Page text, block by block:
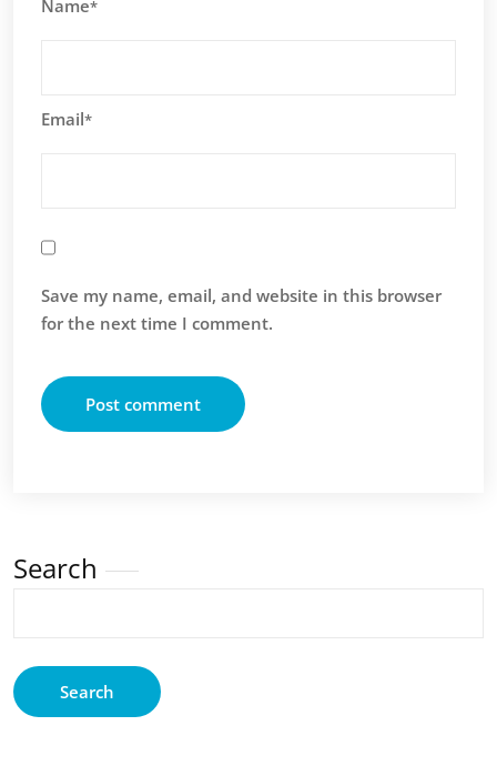
Name*
Email*
Save my name, email, and website in this browser
for the next time I comment.
Search
Search